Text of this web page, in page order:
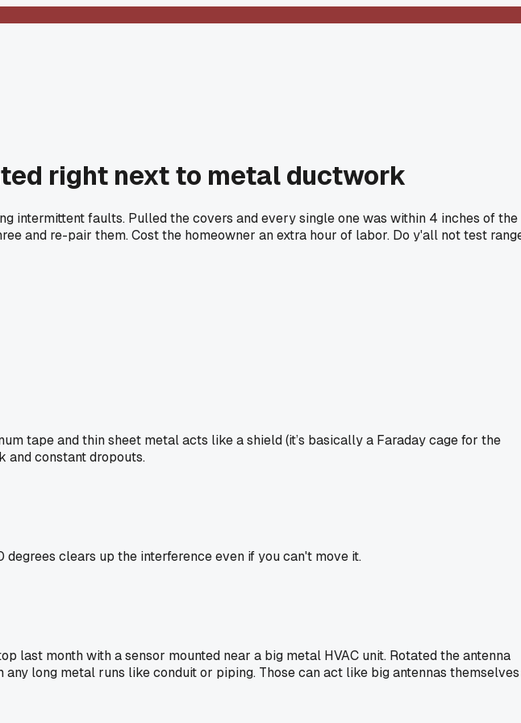
right next to metal ductwork
intermittent faults. Pulled the covers and every single one was within 4 inches of the
and re-pair them. Cost the homeowner an extra hour of labor. Do y'all not test
tape and thin sheet metal acts like a shield (it’s basically a Faraday cage for the
and constant dropouts.
clears up the interference even if you can't move it.
last month with a sensor mounted near a big metal HVAC unit. Rotated the antenna
long metal runs like conduit or piping. Those can act like big antennas themselves